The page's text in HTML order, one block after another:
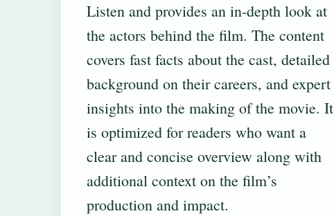
Listen and provides an in-depth look at
the actors behind the film. The content
covers fast facts about the cast, detailed
background on their careers, and expert
insights into the making of the movie. It
is optimized for readers who want a
clear and concise overview along with
additional context on the film’s
production and impact.